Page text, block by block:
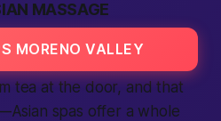
MASSAGE
MORENO VALLEY
tea at the door, and that
spas offer a whole